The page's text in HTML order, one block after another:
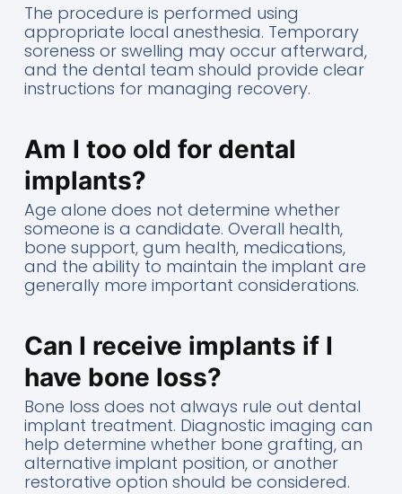
The procedure is performed using
appropriate local anesthesia. Temporary
soreness or swelling may occur afterward,
and the dental team should provide clear
instructions for managing recovery.
Am I too old for dental
implants?
Age alone does not determine whether
someone is a candidate. Overall health,
bone support, gum health, medications,
and the ability to maintain the implant are
generally more important considerations.
Can I receive implants if I
have bone loss?
Bone loss does not always rule out dental
implant treatment. Diagnostic imaging can
help determine whether bone grafting, an
alternative implant position, or another
restorative option should be considered.